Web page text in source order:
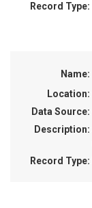
Record Type:
Name:
Location:
Data Source:
Description:
Record Type: